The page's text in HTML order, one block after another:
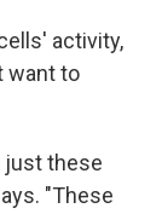
activity,
want to
just these
"These